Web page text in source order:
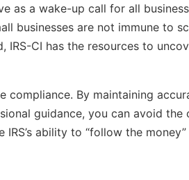
as a wake-up call for all
businesses are not immune to
IRS-CI has the resources to
By maintaining
guidance, you can avoid the
IRS’s ability to “follow the